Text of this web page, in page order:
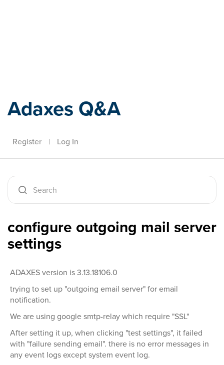
Adaxes Q&A
Register | Log In
configure outgoing mail server
settings
ADAXES version is 3.13.18106.0
trying to set up "outgoing email server" for email
notification.
We are using google smtp-relay which require "SSL"
After setting it up, when clicking "test settings", it failed
with "failure sending email". there is no error messages in
any event logs except system event log.